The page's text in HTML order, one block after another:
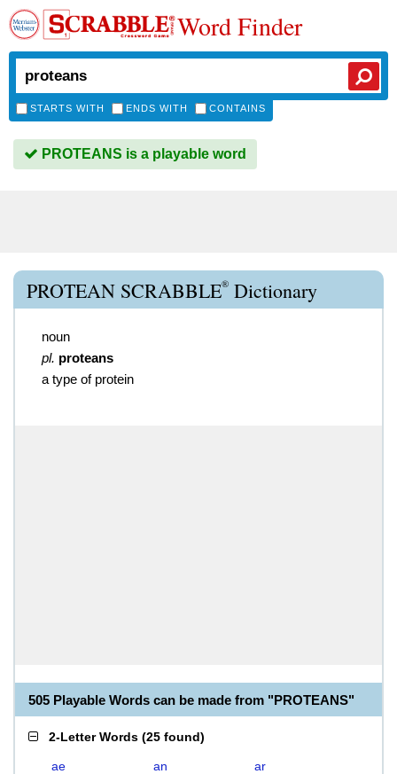
Word Finder
STARTS WITH ENDS WITH CONTAINS
PROTEANS is a playable word
PROTEAN SCRABBLE® Dictionary
noun
pl. proteans
a type of protein
505 Playable Words can be made from "PROTEANS"
2-Letter Words (25 found)
ae an
ar